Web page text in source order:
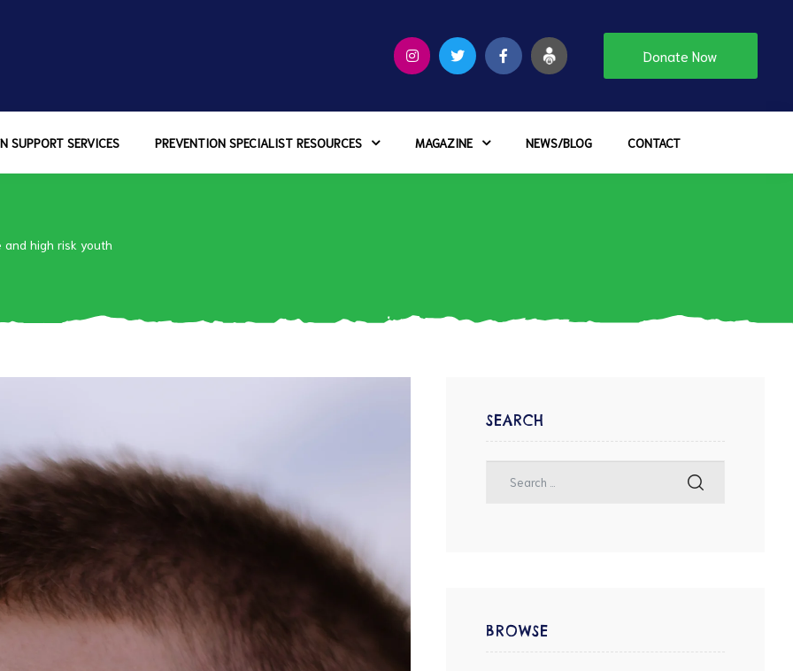
Donate Now
SUPPORT SERVICES PREVENTION SPECIALIST RESOURCES MAGAZINE NEWS/BLOG CONTACT
and high risk youth
SEARCH
BROWSE